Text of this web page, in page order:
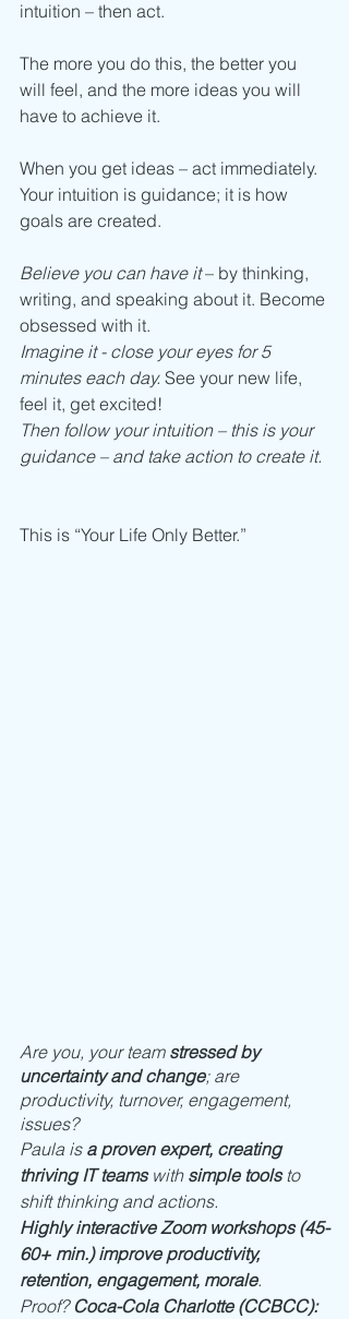
intuition – then act.
The more you do this, the better you
will feel, and the more ideas you will
have to achieve it.
When you get ideas – act immediately.
Your intuition is guidance; it is how
goals are created.
Believe you can have it – by thinking,
writing, and speaking about it. Become
obsessed with it.
Imagine it - close your eyes for 5
minutes each day. See your new life,
feel it, get excited!
Then follow your intuition – this is your
guidance – and take action to create it.
This is “Your Life Only Better.”
Are you, your team stressed by
uncertainty and change; are
productivity, turnover, engagement,
issues?
Paula is a proven expert, creating
thriving IT teams with simple tools to
shift thinking and actions.
Highly interactive Zoom workshops (45-
60+ min.) improve productivity,
retention, engagement, morale.
Proof? Coca-Cola Charlotte (CCBCC):